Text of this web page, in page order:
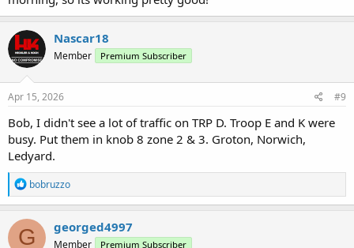
Nascar18
Member Premium Subscriber
Apr 15, 2026 #9
Bob, I didn't see a lot of traffic on TRP D. Troop E and K were
busy. Put them in knob 8 zone 2 & 3. Groton, Norwich,
Ledyard.
R
e
a
c
t
bobruzzo
G georged4997
Member Premium Subscriber